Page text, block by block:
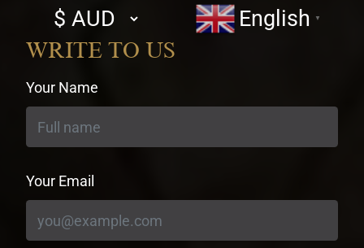
Select
currency
English ▼
WRITE TO US
Your Name
Your Email